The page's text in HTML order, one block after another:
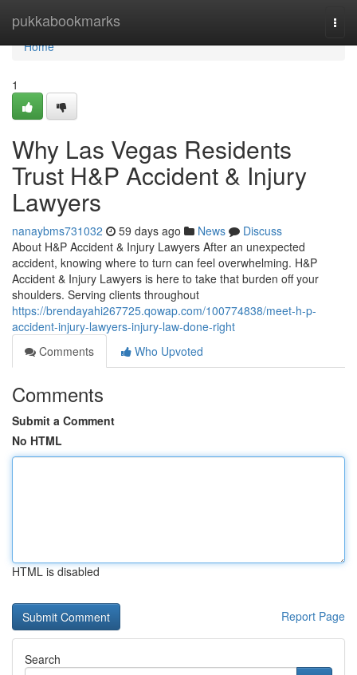
pukkabookmarks
Home
Home
1
Why Las Vegas Residents
Trust H&P Accident & Injury
Lawyers
nanaybms731032 59 days ago News
Discuss
About H&P Accident & Injury Lawyers After an unexpected
accident, knowing where to turn can feel overwhelming. H&P
Accident & Injury Lawyers is here to take that burden off your
shoulders. Serving clients throughout
https://brendayahi267725.qowap.com/100774838/meet-h-p-
accident-injury-lawyers-injury-law-done-right
Comments
Who Upvoted
Comments
Submit a Comment
No HTML
HTML is disabled
Report Page
Search